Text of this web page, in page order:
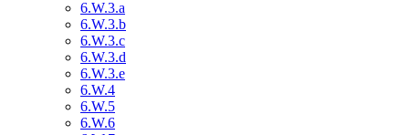
6.W.3.a
6.W.3.b
6.W.3.c
6.W.3.d
6.W.3.e
6.W.4
6.W.5
6.W.6